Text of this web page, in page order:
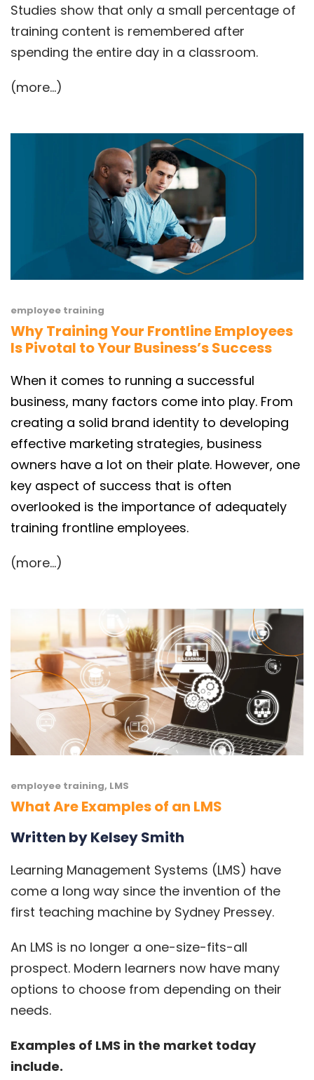
Studies show that only a small percentage of
training content is remembered after
spending the entire day in a classroom.
(more…)
employee training
Why Training Your Frontline Employees
Is Pivotal to Your Business’s Success
When it comes to running a successful
business, many factors come into play. From
creating a solid brand identity to developing
effective marketing strategies, business
owners have a lot on their plate. However, one
key aspect of success that is often
overlooked is the importance of adequately
training frontline employees.
(more…)
employee training, LMS
What Are Examples of an LMS
Written by Kelsey Smith
Learning Management Systems (LMS) have
come a long way since the invention of the
first teaching machine by Sydney Pressey.
An LMS is no longer a one-size-fits-all
prospect. Modern learners now have many
options to choose from depending on their
needs.
Examples of LMS in the market today
include.